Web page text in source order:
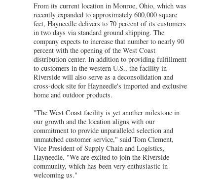
From its current location in Monroe, Ohio, which was
recently expanded to approximately 600,000 square
feet, Hayneedle delivers to 70 percent of its customers
in two days via standard ground shipping. The
company expects to increase that number to nearly 90
percent with the opening of the West Coast
distribution center. In addition to providing fulfillment
to customers in the western U.S., the facility in
Riverside will also serve as a deconsolidation and
cross-dock site for Hayneedle's imported and exclusive
home and outdoor products.
"The West Coast facility is yet another milestone in
our growth and the location aligns with our
commitment to provide unparalleled selection and
unmatched customer service," said Tom Clement,
Vice President of Supply Chain and Logistics,
Hayneedle. "We are excited to join the Riverside
community, which has been very enthusiastic in
welcoming us."